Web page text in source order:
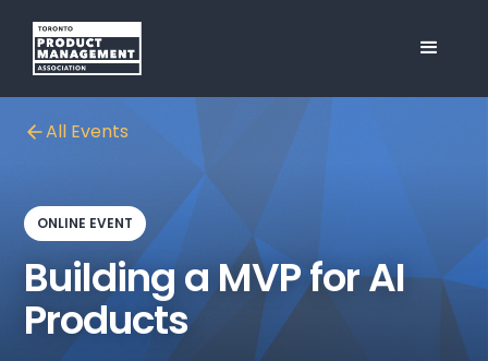
All Events
ONLINE EVENT
Building a MVP for AI
Products